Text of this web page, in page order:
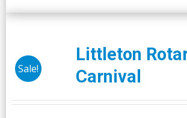
Sale!
Littleton
Carnival